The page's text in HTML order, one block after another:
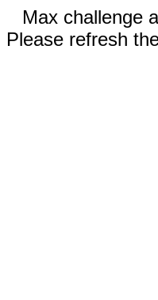
Max challenge
Please refresh